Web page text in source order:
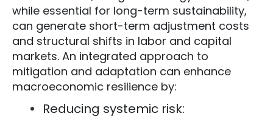
while essential for long-term sustainability,
can generate short-term adjustment costs
and structural shifts in labor and capital
markets. An integrated approach to
mitigation and adaptation can enhance
macroeconomic resilience by:
Reducing systemic risk: